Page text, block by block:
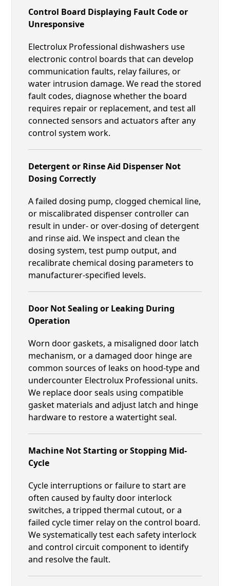
Control Board Displaying Fault Code or
Unresponsive
Electrolux Professional dishwashers use
electronic control boards that can develop
communication faults, relay failures, or
water intrusion damage. We read the stored
fault codes, diagnose whether the board
requires repair or replacement, and test all
connected sensors and actuators after any
control system work.
Detergent or Rinse Aid Dispenser Not
Dosing Correctly
A failed dosing pump, clogged chemical line,
or miscalibrated dispenser controller can
result in under- or over-dosing of detergent
and rinse aid. We inspect and clean the
dosing system, test pump output, and
recalibrate chemical dosing parameters to
manufacturer-specified levels.
Door Not Sealing or Leaking During
Operation
Worn door gaskets, a misaligned door latch
mechanism, or a damaged door hinge are
common sources of leaks on hood-type and
undercounter Electrolux Professional units.
We replace door seals using compatible
gasket materials and adjust latch and hinge
hardware to restore a watertight seal.
Machine Not Starting or Stopping Mid-
Cycle
Cycle interruptions or failure to start are
often caused by faulty door interlock
switches, a tripped thermal cutout, or a
failed cycle timer relay on the control board.
We systematically test each safety interlock
and control circuit component to identify
and resolve the fault.